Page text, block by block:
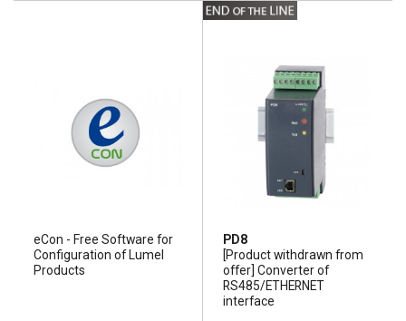
eCon - Free Software for
Configuration of Lumel
Products
PD8
[Product withdrawn from
offer] Converter of
RS485/ETHERNET
interface